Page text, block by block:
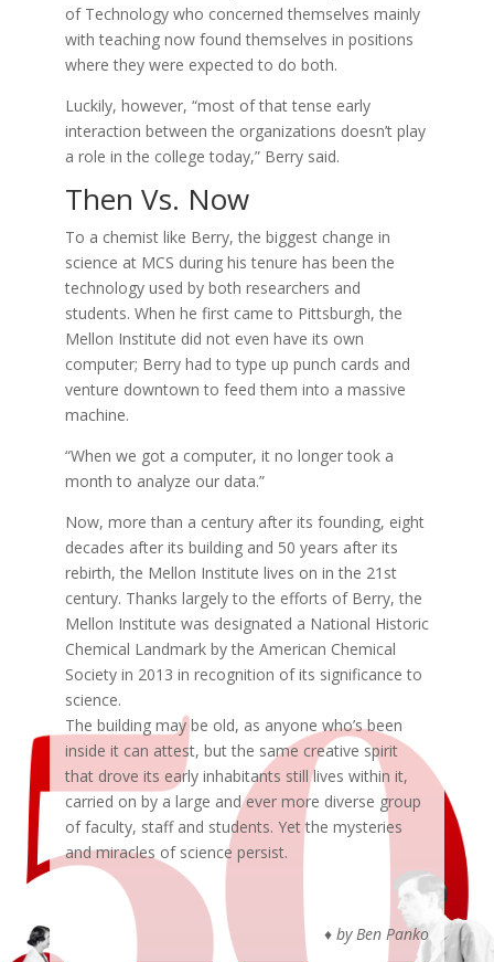
of Technology who concerned themselves mainly
with teaching now found themselves in positions
where they were expected to do both.
Luckily, however, “most of that tense early
interaction between the organizations doesn’t play
a role in the college today,” Berry said.
Then Vs. Now
To a chemist like Berry, the biggest change in
science at MCS during his tenure has been the
technology used by both researchers and
students. When he first came to Pittsburgh, the
Mellon Institute did not even have its own
computer; Berry had to type up punch cards and
venture downtown to feed them into a massive
machine.
“When we got a computer, it no longer took a
month to analyze our data.”
Now, more than a century after its founding, eight
decades after its building and 50 years after its
rebirth, the Mellon Institute lives on in the 21st
century. Thanks largely to the efforts of Berry, the
Mellon Institute was designated a National Historic
Chemical Landmark by the American Chemical
Society in 2013 in recognition of its significance to
science.
The building may be old, as anyone who’s been
inside it can attest, but the same creative spirit
that drove its early inhabitants still lives within it,
carried on by a large and ever more diverse group
of faculty, staff and students. Yet the mysteries
and miracles of science persist.
♦by Ben Panko